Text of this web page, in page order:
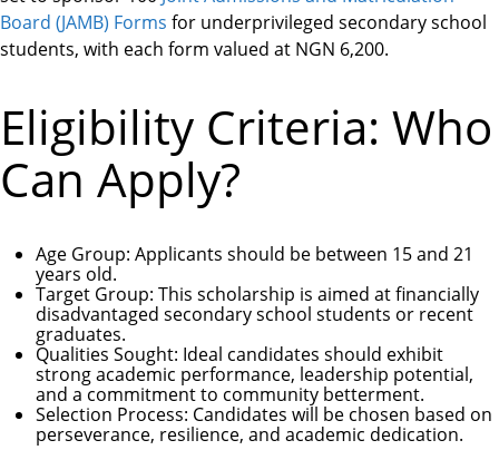
Board (JAMB) Forms for underprivileged secondary school
students, with each form valued at NGN 6,200.
Eligibility Criteria: Who
Can Apply?
Age Group: Applicants should be between 15 and 21
years old.
Target Group: This scholarship is aimed at financially
disadvantaged secondary school students or recent
graduates.
Qualities Sought: Ideal candidates should exhibit
strong academic performance, leadership potential,
and a commitment to community betterment.
Selection Process: Candidates will be chosen based on
perseverance, resilience, and academic dedication.